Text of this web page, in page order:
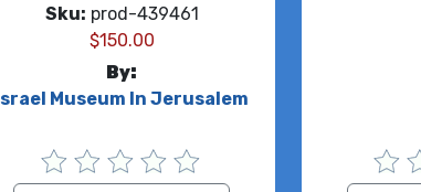
Sku: prod-439461
$150.00
By:
Israel Museum In Jerusalem